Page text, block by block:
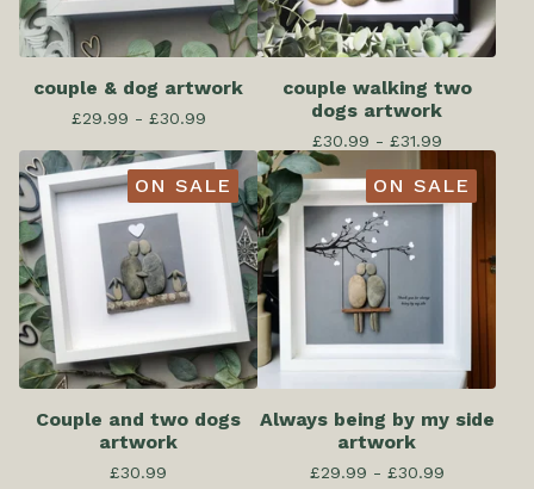
couple & dog artwork
£29.99 - £30.99
couple walking two
dogs artwork
£30.99 - £31.99
ON SALE
Couple and two dogs
artwork
£30.99
ON SALE
Always being by my side
artwork
£29.99 - £30.99